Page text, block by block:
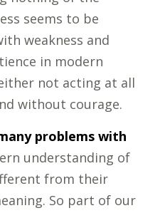
seems to be
weakness and
in modern
not acting at all
without courage.
problems with
understanding of
from their
So part of our